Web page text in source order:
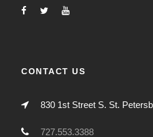
CONTACT US
830 1st Street S. St.
727.553.3388